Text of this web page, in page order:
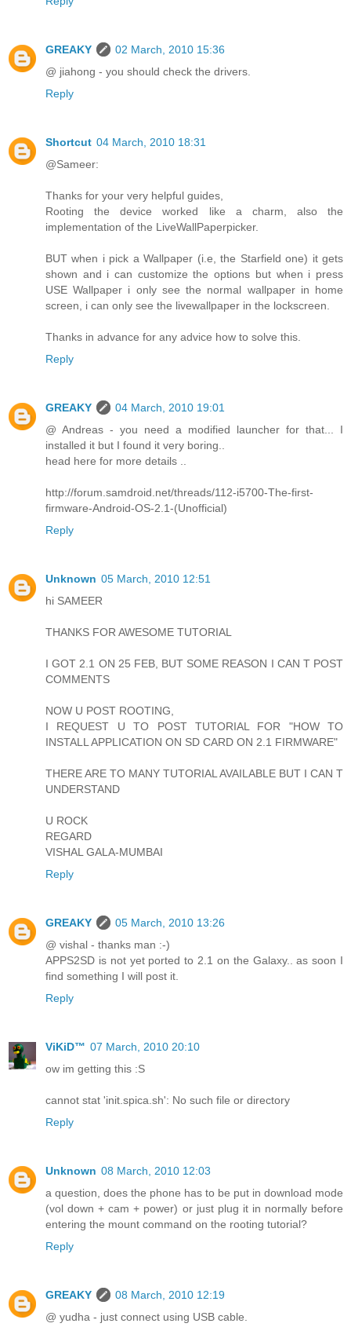
GREAKY
02 March, 2010 15:36
@ jiahong - you should check the drivers.
Reply
Shortcut 04 March, 2010 18:31
@Sameer:
Thanks for your very helpful guides,
Rooting the device worked like a charm, also the
implementation of the LiveWallPaperpicker.
BUT when i pick a Wallpaper (i.e, the Starfield one) it gets
shown and i can customize the options but when i press
USE Wallpaper i only see the normal wallpaper in home
screen, i can only see the livewallpaper in the lockscreen.
Thanks in advance for any advice how to solve this.
Reply
GREAKY
04 March, 2010 19:01
@ Andreas - you need a modified launcher for that... I
installed it but I found it very boring..
head here for more details ..
http://forum.samdroid.net/threads/112-i5700-The-first-
firmware-Android-OS-2.1-(Unofficial)
Reply
Unknown 05 March, 2010 12:51
hi SAMEER
THANKS FOR AWESOME TUTORIAL
I GOT 2.1 ON 25 FEB, BUT SOME REASON I CAN T POST
COMMENTS
NOW U POST ROOTING,
I REQUEST U TO POST TUTORIAL FOR "HOW TO
INSTALL APPLICATION ON SD CARD ON 2.1 FIRMWARE"
THERE ARE TO MANY TUTORIAL AVAILABLE BUT I CAN T
UNDERSTAND
U ROCK
REGARD
VISHAL GALA-MUMBAI
Reply
GREAKY
05 March, 2010 13:26
@ vishal - thanks man :-)
APPS2SD is not yet ported to 2.1 on the Galaxy.. as soon I
find something I will post it.
Reply
ViKiD™ 07 March, 2010 20:10
ow im getting this :S
cannot stat 'init.spica.sh': No such file or directory
Reply
Unknown 08 March, 2010 12:03
a question, does the phone has to be put in download mode
(vol down + cam + power) or just plug it in normally before
entering the mount command on the rooting tutorial?
Reply
GREAKY
08 March, 2010 12:19
@ yudha - just connect using USB cable.